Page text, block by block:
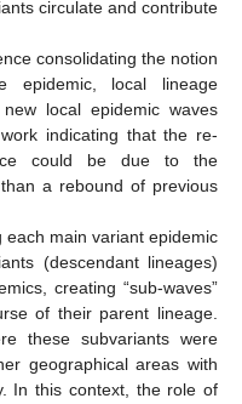
circulate and contribute
consolidating the notion
local lineage
local epidemic waves
indicating that the re-
could be due to the
a rebound of previous
main variant epidemic
(descendant lineages)
creating “sub-waves”
of their parent lineage.
these subvariants were
geographical areas with
In this context, the role of